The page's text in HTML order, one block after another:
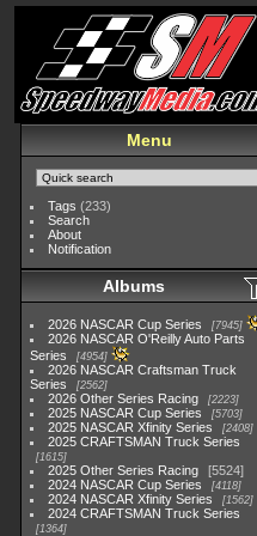
Menu
Tags (233)
Search
About
Notification
Albums
2026 NASCAR Cup Series 7945
2026 NASCAR O'Reilly Auto Parts
Series
4954
2026 NASCAR Craftsman Truck
Series
2562
2026 Other Series Racing 2223
2025 NASCAR Cup Series 5703
2025 NASCAR Xfinity Series 2408
2025 CRAFTSMAN Truck Series
1615
2025 Other Series Racing
5524
2024 NASCAR Cup Series
4118
2024 NASCAR Xfinity Series 1562
2024 CRAFTSMAN Truck Series
1364